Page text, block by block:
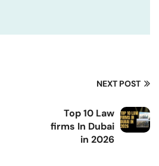
NEXT POST
Top 10 Law
firms In Dubai
in 2026